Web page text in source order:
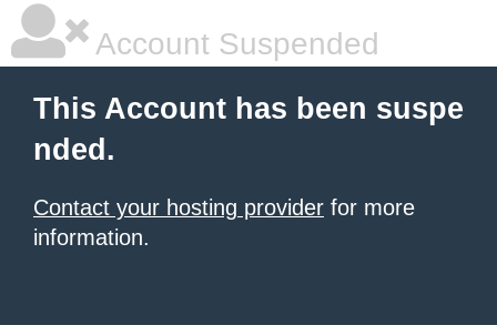
Account Suspended
This Account has been suspe
nded.
Contact your hosting provider for more
information.